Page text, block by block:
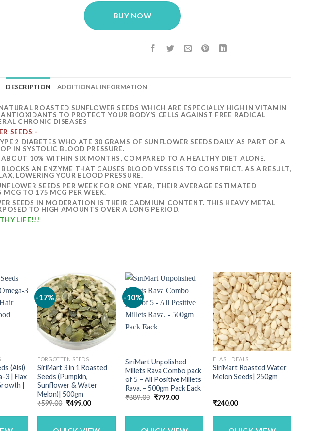
BUY NOW
DESCRIPTION ADDITIONAL INFORMATION
ROASTED SUNFLOWER SEEDS WHICH ARE ESPECIALLY HIGH IN VITAMIN
TO PROTECT YOUR BODY’S CELLS AGAINST FREE RADICAL
CHRONIC DISEASES
SEEDS:-
2 DIABETES WHO ATE 30 GRAMS OF SUNFLOWER SEEDS DAILY AS PART OF A
IN SYSTOLIC BLOOD PRESSURE.
10% WITHIN SIX MONTHS, COMPARED TO A HEALTHY DIET ALONE.
AN ENZYME THAT CAUSES BLOOD VESSELS TO CONSTRICT. AS A RESULT,
LOWERING YOUR BLOOD PRESSURE.
SEEDS PER WEEK FOR ONE YEAR, THEIR AVERAGE ESTIMATED
TO 175 MCG PER WEEK.
SEEDS IN MODERATION IS THEIR CADMIUM CONTENT. THIS HEAVY METAL
TO HIGH AMOUNTS OVER A LONG PERIOD.
LIFE!!!
(Alsi)
3 | Flax
|
-17%
FORGOTTEN SEEDS
SiriMart 3 in 1 Roasted
Seeds (Pumpkin,
Sunflower & Water
Melon)| 500gm
₹599.00 Original
was:
₹499.00Current
is:
-10%
SiriMart Unpolished
Millets Rava Combo pack
of 5 – All Positive Millets
Rava. – 500gm Pack Eack
₹889.00 Original
₹889.00.
₹799.00Current
₹799.00.
FLASH DEALS
SiriMart Roasted Water
Melon Seeds| 250gm
₹240.00